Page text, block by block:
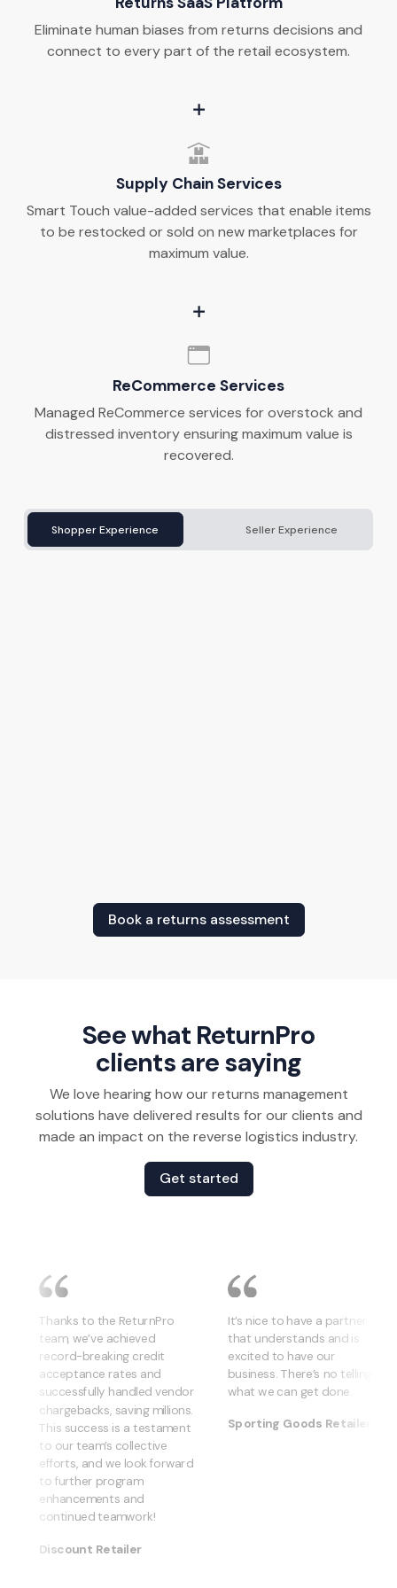
Eliminate human biases from returns decisions and
connect to every part of the retail ecosystem.
Supply Chain Services
Smart Touch value-added services that enable items
to be restocked or sold on new marketplaces for
maximum value.
ReCommerce Services
Managed ReCommerce services for overstock and
distressed inventory ensuring maximum value is
recovered.
Shopper Experience Seller Experience
Book a returns assessment
See what ReturnPro
clients are saying
We love hearing how our returns management
solutions have delivered results for our clients and
made an impact on the reverse logistics industry.
Get started
Thanks to the ReturnPro
team, we’ve achieved
record-breaking credit
acceptance rates and
successfully handled vendor
chargebacks, saving millions.
This success is a testament
to our team’s collective
efforts, and we look forward
to further program
enhancements and
continued teamwork!
Discount Retailer
It’s nice to have a partner
that understands and is
excited to have our
business. There’s no telling
what we can get done.
Sporting Goods Retailer